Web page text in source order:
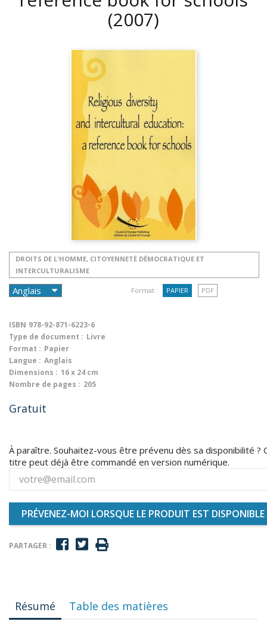
(2007)
DROITS DE L'HOMME, CITOYENNETÉ DÉMOCRATIQUE ET
INTERCULTURALISME
Format : PAPIER PDF
ISBN 978-92-871-6223-6
Type de document : Livre
Format : Papier
Langue : Anglais
Dimensions : 16 x 24 cm
Nombre de pages : 205
Gratuit
À paraître. Souhaitez-vous être prévenu dès sa disponibilité ?
titre peut déjà être commandé en version numérique.
PRÉVENEZ-MOI LORSQUE LE PRODUIT EST DISPONIBLE
PARTAGER :
Résumé Table des matières